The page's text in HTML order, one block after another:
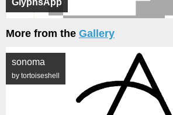
GlyphsApp
More from the Gallery
sonoma
by tortoiseshell